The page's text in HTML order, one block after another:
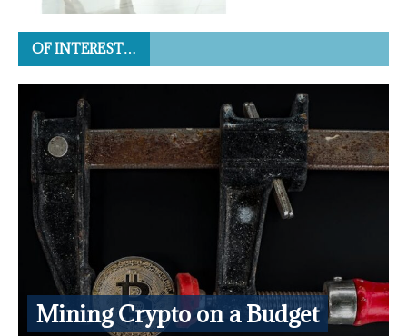
OF INTEREST…
Mining Crypto on a Budget